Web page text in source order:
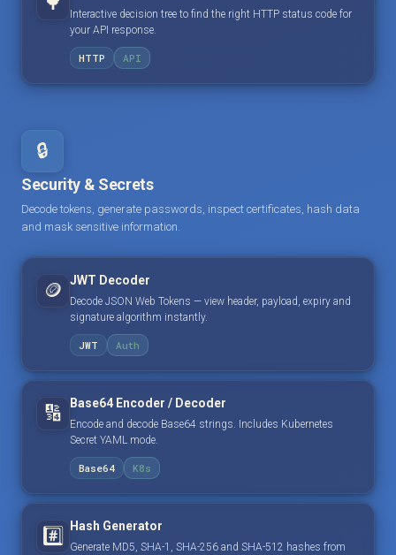
Interactive decision tree to find the right HTTP status code for
your API response.
HTTP API
🔒
Security & Secrets
Decode tokens, generate passwords, inspect certificates, hash data
and mask sensitive information.
🪙 JWT Decoder
Decode JSON Web Tokens — view header, payload, expiry and
signature algorithm instantly.
JWT Auth
🔢 Base64 Encoder / Decoder
Encode and decode Base64 strings. Includes Kubernetes
Secret YAML mode.
Base64 K8s
#️⃣ Hash Generator
Generate MD5, SHA-1, SHA-256 and SHA-512 hashes from